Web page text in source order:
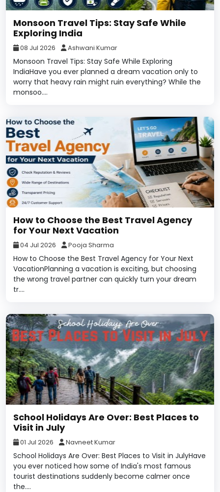
Monsoon Travel Tips: Stay Safe While
Exploring India
08 Jul 2026 Ashwani Kumar
Monsoon Travel Tips: Stay Safe While Exploring
IndiaHave you ever planned a dream vacation only to
worry that heavy rain might ruin everything? While the
monsoo....
How to Choose the Best Travel Agency
for Your Next Vacation
04 Jul 2026 Pooja Sharma
How to Choose the Best Travel Agency for Your Next
VacationPlanning a vacation is exciting, but choosing
the wrong travel partner can quickly turn your dream
tr....
School Holidays Are Over: Best Places to
Visit in July
01 Jul 2026 Navneet Kumar
School Holidays Are Over: Best Places to Visit in JulyHave
you ever noticed how some of India's most famous
tourist destinations suddenly become calmer once
the....